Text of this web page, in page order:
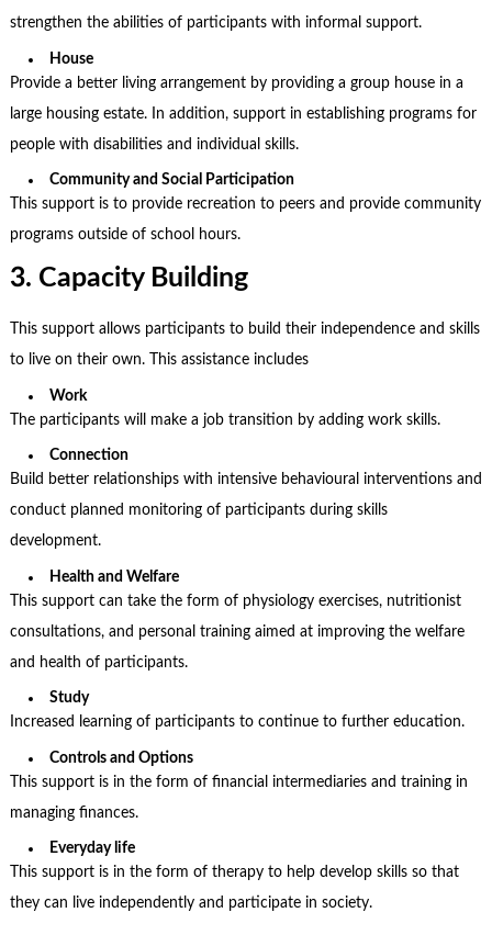
strengthen the abilities of participants with informal support.
House
Provide a better living arrangement by providing a group house in a
large housing estate. In addition, support in establishing programs for
people with disabilities and individual skills.
Community and Social Participation
This support is to provide recreation to peers and provide community
programs outside of school hours.
3. Capacity Building
This support allows participants to build their independence and skills
to live on their own. This assistance includes
Work
The participants will make a job transition by adding work skills.
Connection
Build better relationships with intensive behavioural interventions and
conduct planned monitoring of participants during skills
development.
Health and Welfare
This support can take the form of physiology exercises, nutritionist
consultations, and personal training aimed at improving the welfare
and health of participants.
Study
Increased learning of participants to continue to further education.
Controls and Options
This support is in the form of financial intermediaries and training in
managing finances.
Everyday life
This support is in the form of therapy to help develop skills so that
they can live independently and participate in society.